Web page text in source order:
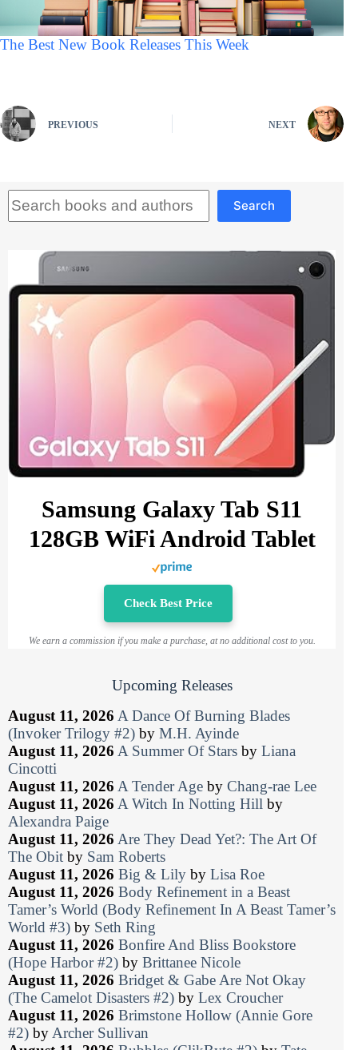
The Best New Book Releases This Week
PREVIOUS NEXT
Search
Samsung Galaxy Tab S11
128GB WiFi Android Tablet
Check Best Price
We earn a commission if you make a purchase, at no additional cost to you.
Upcoming Releases
August 11, 2026 A Dance Of Burning Blades
(Invoker Trilogy #2) by M.H. Ayinde
August 11, 2026 A Summer Of Stars by Liana
Cincotti
August 11, 2026 A Tender Age by Chang-rae Lee
August 11, 2026 A Witch In Notting Hill by
Alexandra Paige
August 11, 2026 Are They Dead Yet?: The Art Of
The Obit by Sam Roberts
August 11, 2026 Big & Lily by Lisa Roe
August 11, 2026 Body Refinement in a Beast
Tamer’s World (Body Refinement In A Beast Tamer’s
World #3) by Seth Ring
August 11, 2026 Bonfire And Bliss Bookstore
(Hope Harbor #2) by Brittanee Nicole
August 11, 2026 Bridget & Gabe Are Not Okay
(The Camelot Disasters #2) by Lex Croucher
August 11, 2026 Brimstone Hollow (Annie Gore
#2) by Archer Sullivan